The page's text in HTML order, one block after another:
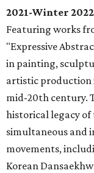
2021-Winter 2022
Featuring works
"Expressive
in painting,
artistic production
mid-20th century.
historical legacy of
simultaneous and
movements,
Korean